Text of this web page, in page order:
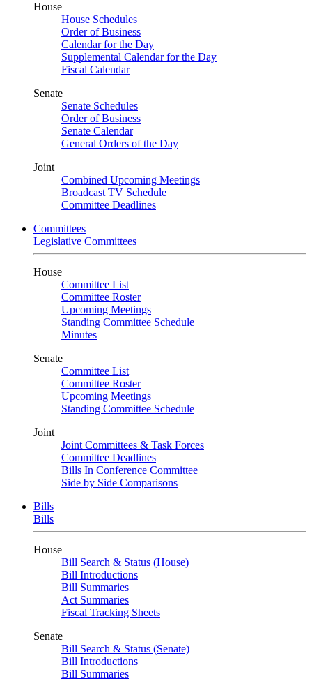
House
House Schedules
Order of Business
Calendar for the Day
Supplemental Calendar for the Day
Fiscal Calendar
Senate
Senate Schedules
Order of Business
Senate Calendar
General Orders of the Day
Joint
Combined Upcoming Meetings
Broadcast TV Schedule
Committee Deadlines
Committees
Legislative Committees
House
Committee List
Committee Roster
Upcoming Meetings
Standing Committee Schedule
Minutes
Senate
Committee List
Committee Roster
Upcoming Meetings
Standing Committee Schedule
Joint
Joint Committees & Task Forces
Committee Deadlines
Bills In Conference Committee
Side by Side Comparisons
Bills
Bills
House
Bill Search & Status (House)
Bill Introductions
Bill Summaries
Act Summaries
Fiscal Tracking Sheets
Senate
Bill Search & Status (Senate)
Bill Introductions
Bill Summaries